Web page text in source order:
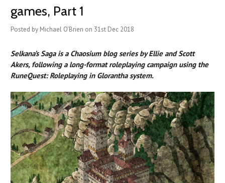
games, Part 1
Posted by Michael O'Brien on 31st Dec 2018
Selkana’s Saga is a Chaosium blog series by Ellie and Scott
Akers, following a long-format roleplaying campaign using the
RuneQuest: Roleplaying in Glorantha system.